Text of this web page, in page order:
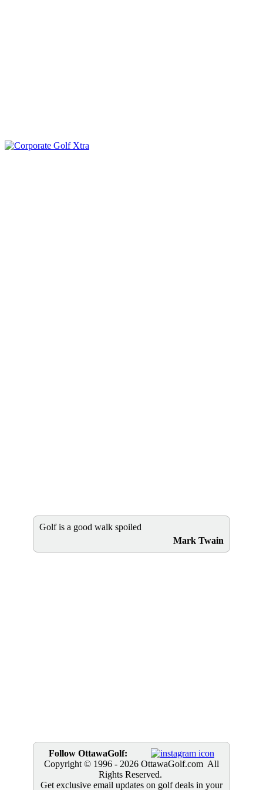
Golf is a good walk spoiled
Mark Twain
Follow OttawaGolf:
Copyright © 1996 - 2026 OttawaGolf.com All
Rights Reserved.
Get exclusive email updates on golf deals in your